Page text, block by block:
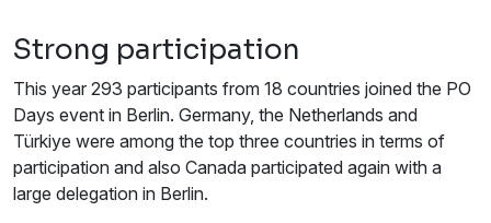
Strong participation
This year 293 participants from 18 countries joined the PO
Days event in Berlin. Germany, the Netherlands and
Türkiye were among the top three countries in terms of
participation and also Canada participated again with a
large delegation in Berlin.